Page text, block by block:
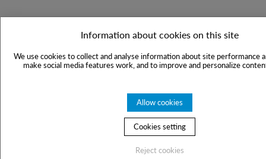
Information about cookies on this site
We use cookies to collect and analyse information about site performance
make social media features work, and to improve and personalize
Allow cookies
Cookies setting
Reject cookies